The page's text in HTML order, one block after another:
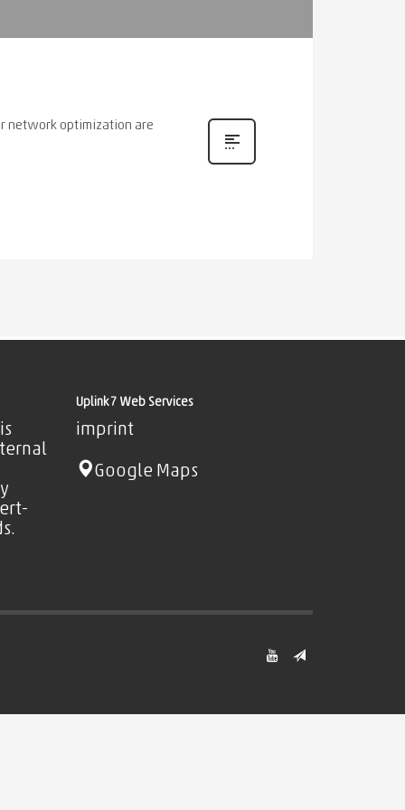
network optimization are
Uplink7 Web Services
imprint
Google Maps